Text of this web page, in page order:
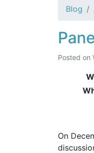
Blog
Posted on
On